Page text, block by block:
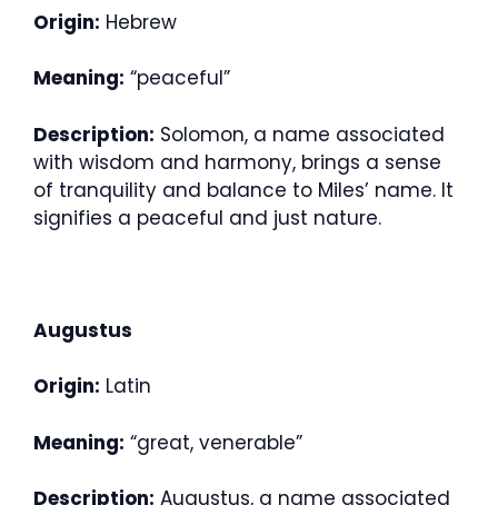
Origin: Hebrew
Meaning: “peaceful”
Description: Solomon, a name associated
with wisdom and harmony, brings a sense
of tranquility and balance to Miles’ name. It
signifies a peaceful and just nature.
Augustus
Origin: Latin
Meaning: “great, venerable”
Description: Augustus, a name associated